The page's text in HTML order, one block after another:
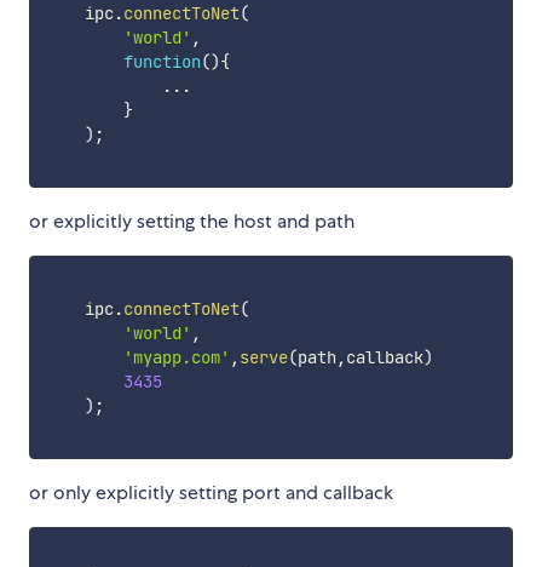
    ipc
.connectToNet(
'world' ,
function(){
...
}
) ;
or explicitly setting the host and path
    ipc
.connectToNet(
'world' ,
'myapp.com' , serve(path , callback)
3435
) ;
or only explicitly setting port and callback